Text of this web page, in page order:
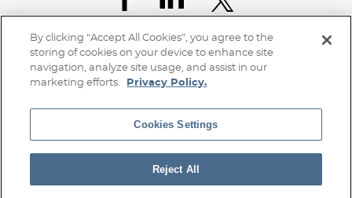
Home Client Access Subscribe Disclaimer
Transparency Disclosure
© 2026 Stoel Rives LLP TerraLex Site by Firmseek
By clicking “Accept All Cookies”, you agree to the
storing of cookies on your device to enhance site
navigation, analyze site usage, and assist in our
marketing efforts.
Privacy Policy.
Cookies Settings
Reject All